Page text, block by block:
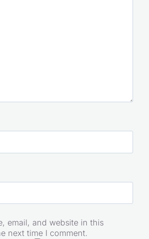
email, and website in this
next time I comment.